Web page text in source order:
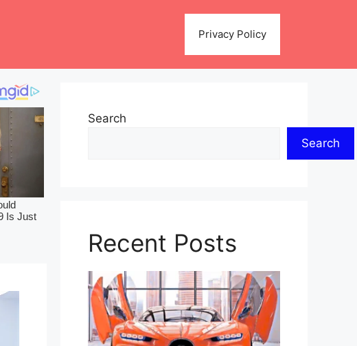
Privacy Policy
Search
Search
Recent Posts